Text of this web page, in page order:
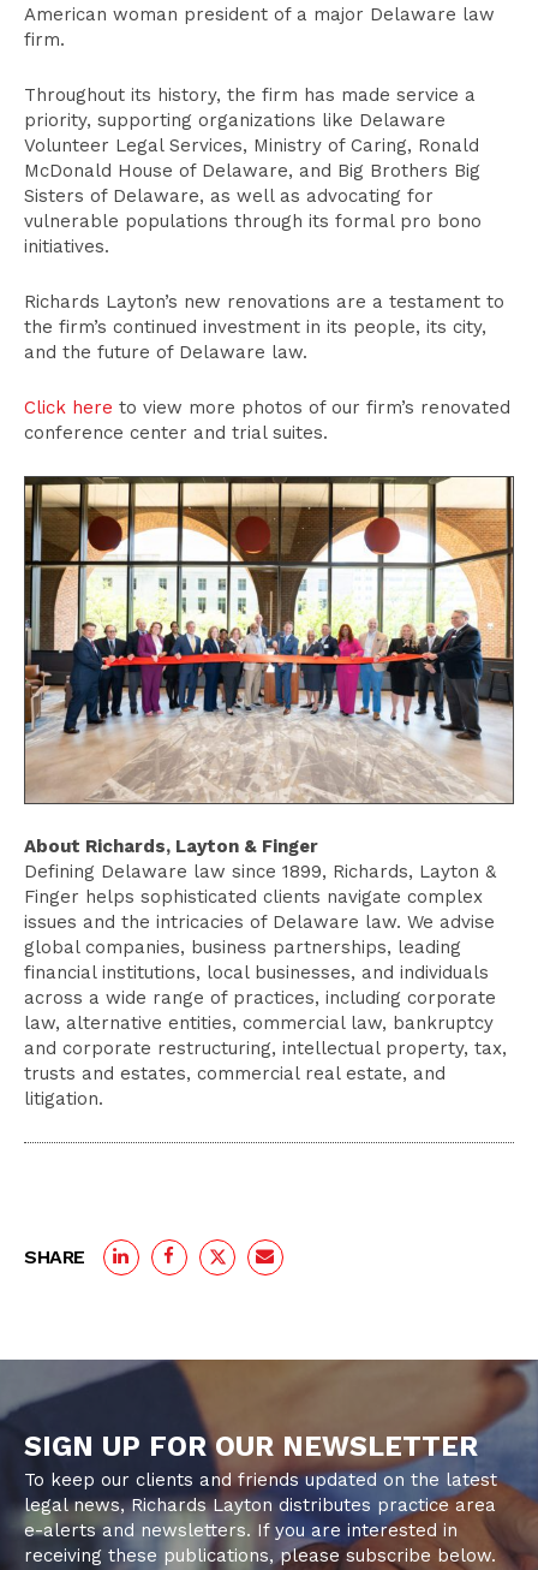
American woman president of a major Delaware law
firm.
Throughout its history, the firm has made service a
priority, supporting organizations like Delaware
Volunteer Legal Services, Ministry of Caring, Ronald
McDonald House of Delaware, and Big Brothers Big
Sisters of Delaware, as well as advocating for
vulnerable populations through its formal pro bono
initiatives.
Richards Layton’s new renovations are a testament to
the firm’s continued investment in its people, its city,
and the future of Delaware law.
Click here to view more photos of our firm’s renovated
conference center and trial suites.
About Richards, Layton & Finger
Defining Delaware law since 1899, Richards, Layton &
Finger helps sophisticated clients navigate complex
issues and the intricacies of Delaware law. We advise
global companies, business partnerships, leading
financial institutions, local businesses, and individuals
across a wide range of practices, including corporate
law, alternative entities, commercial law, bankruptcy
and corporate restructuring, intellectual property, tax,
trusts and estates, commercial real estate, and
litigation.
SHARE
SIGN UP FOR OUR NEWSLETTER
To keep our clients and friends updated on the latest
legal news, Richards Layton distributes practice area
e-alerts and newsletters. If you are interested in
receiving these publications, please subscribe below.